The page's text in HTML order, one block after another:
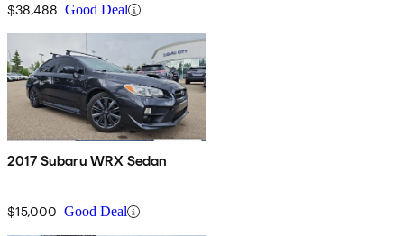
$38,488 Good Deal
2017 Subaru WRX Sedan
$15,000 Good Deal